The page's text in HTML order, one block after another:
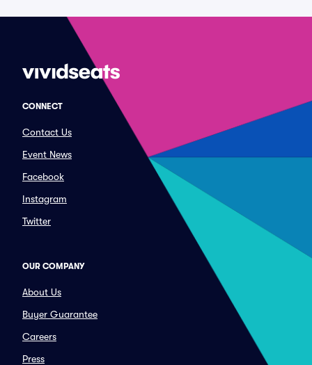
CONNECT
Contact Us
Event News
Facebook
Instagram
Twitter
OUR COMPANY
About Us
Buyer Guarantee
Careers
Press